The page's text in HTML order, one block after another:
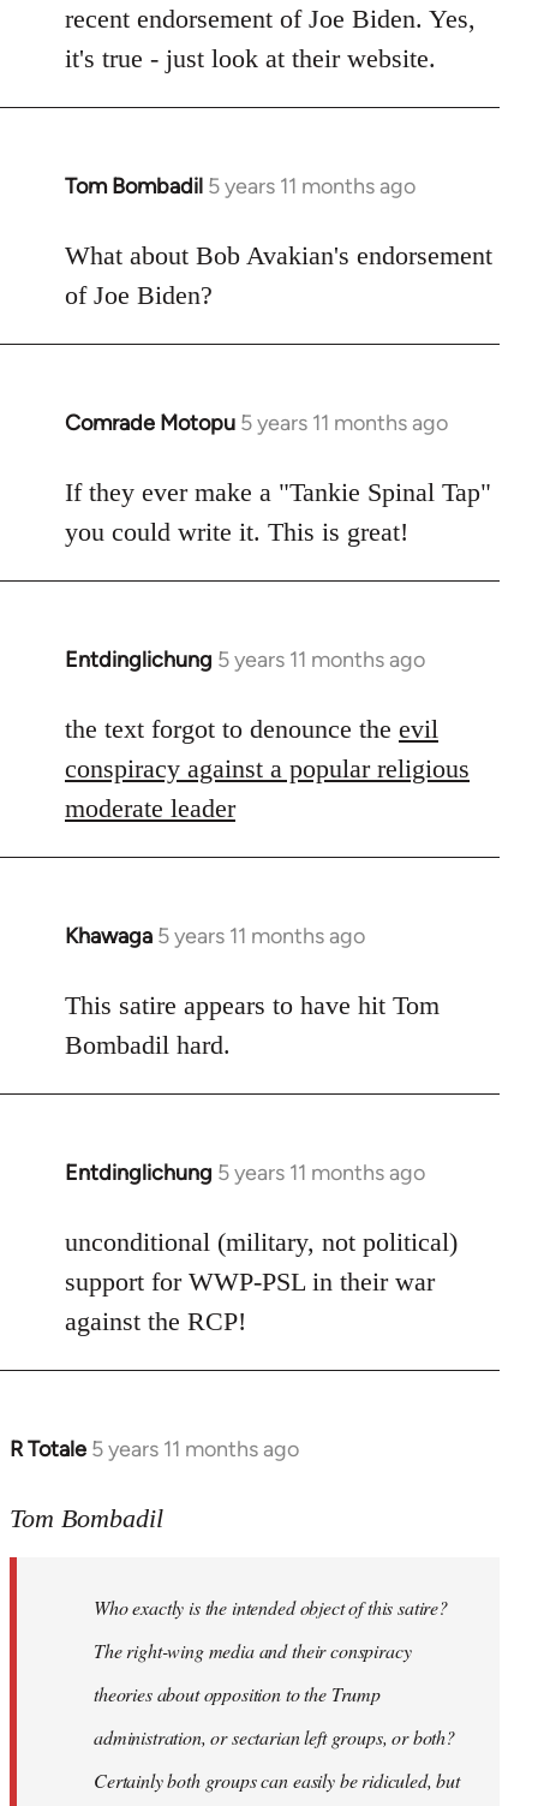
libcom.org
recent endorsement of Joe Biden. Yes,
it's true - just look at their website.
Tom Bombadil 5 years 11 months ago
In
to
Welcome
libcom.org
What about Bob Avakian's endorsement
of Joe Biden?
Comrade Motopu 5 years 11 months ago
In
to
by
libcom.org
If they ever make a "Tankie Spinal Tap"
you could write it. This is great!
Entdinglichung 5 years 11 months ago
In
to
Welcome
by
libcom.org
the text forgot to denounce the evil
conspiracy against a popular religious
moderate leader
Khawaga 5 years 11 months ago
In
to
Welcome
libcom.org
This satire appears to have hit Tom
Bombadil hard.
Entdinglichung 5 years 11 months ago
In
to
Welcome
libcom.org
unconditional (military, not political)
support for WWP-PSL in their war
against the RCP!
R Totale 5 years 11 months ago
In
to
libcom.org
Tom Bombadil
Who exactly is the intended object of this satire?
The right-wing media and their conspiracy
theories about opposition to the Trump
administration, or sectarian left groups, or both?
Certainly both groups can easily be ridiculed, but